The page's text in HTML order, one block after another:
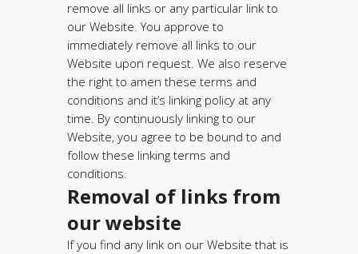
remove all links or any particular link to
our Website. You approve to
immediately remove all links to our
Website upon request. We also reserve
the right to amen these terms and
conditions and it’s linking policy at any
time. By continuously linking to our
Website, you agree to be bound to and
follow these linking terms and
conditions.
Removal of links from
our website
If you find any link on our Website that is